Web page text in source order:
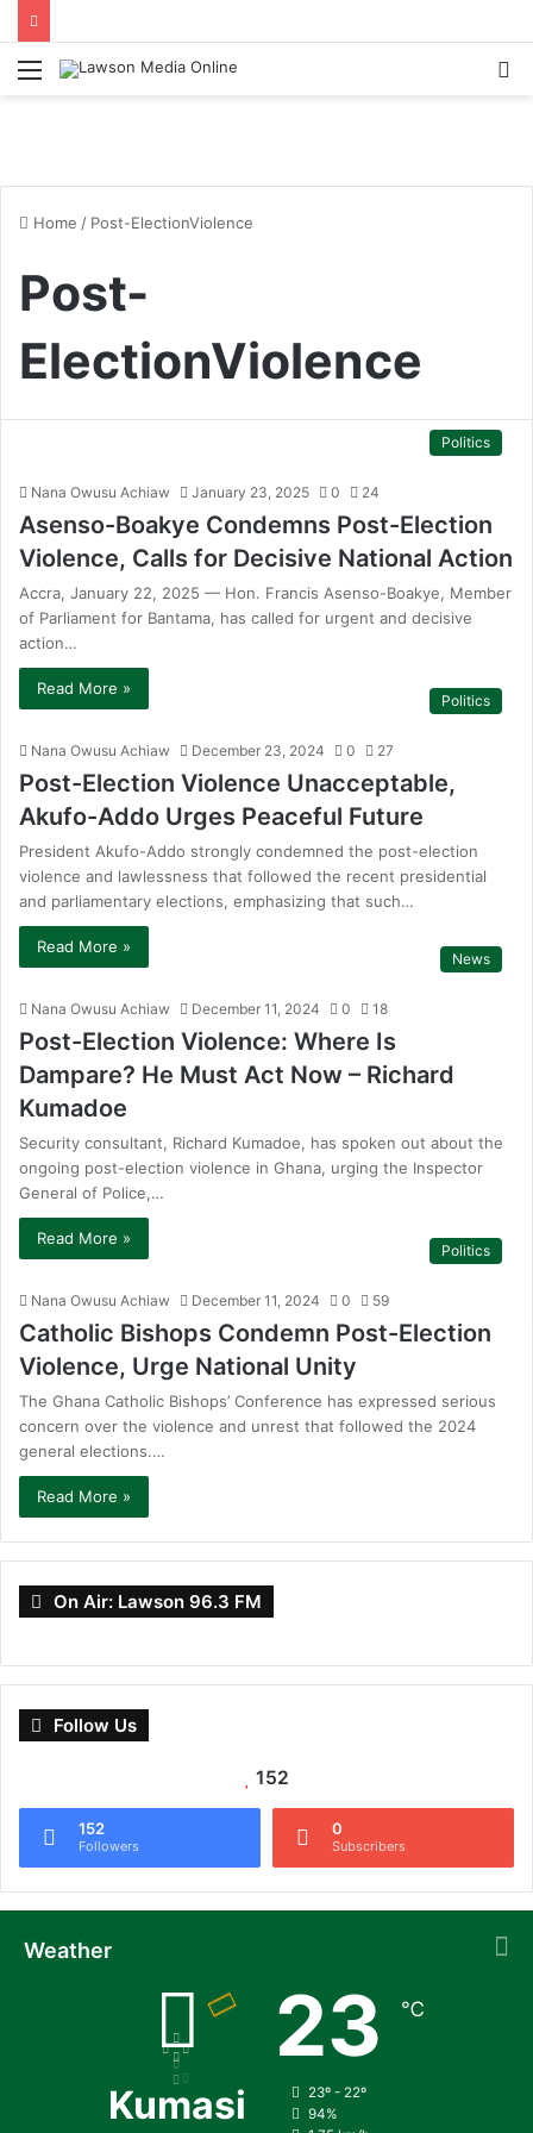
Menu
Home / Post-ElectionViolence
Post-
ElectionViolence
Politics
Nana Owusu Achiaw January 23, 2025 0 24
Asenso-Boakye Condemns Post-Election
Violence, Calls for Decisive National Action
Accra, January 22, 2025 — Hon. Francis Asenso-Boakye, Member
of Parliament for Bantama, has called for urgent and decisive
action…
Read More »
Politics
Nana Owusu Achiaw December 23, 2024 0 27
Post-Election Violence Unacceptable,
Akufo-Addo Urges Peaceful Future
President Akufo-Addo strongly condemned the post-election
violence and lawlessness that followed the recent presidential
and parliamentary elections, emphasizing that such…
Read More »
News
Nana Owusu Achiaw December 11, 2024 0 18
Post-Election Violence: Where Is
Dampare? He Must Act Now – Richard
Kumadoe
Security consultant, Richard Kumadoe, has spoken out about the
ongoing post-election violence in Ghana, urging the Inspector
General of Police,…
Read More »
Politics
Nana Owusu Achiaw December 11, 2024 0 59
Catholic Bishops Condemn Post-Election
Violence, Urge National Unity
The Ghana Catholic Bishops’ Conference has expressed serious
concern over the violence and unrest that followed the 2024
general elections.…
Read More »
On Air: Lawson 96.3 FM
Follow Us
152
152
Followers
0
Subscribers
Weather
Kumasi
23 ℃
23º - 22º
94%